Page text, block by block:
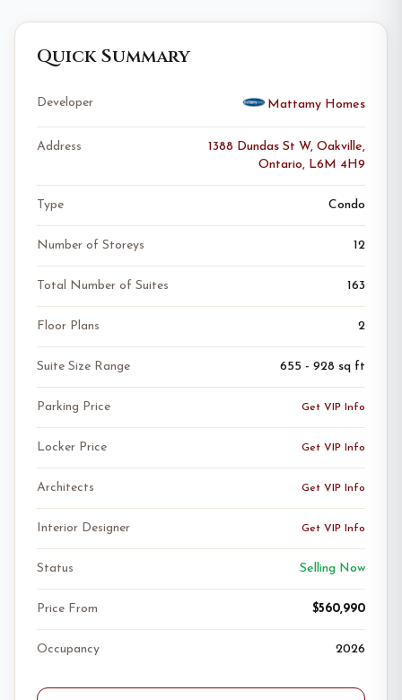
Quick Summary
Developer Mattamy Homes
Address
1388 Dundas St W, Oakville,
Ontario, L6M 4H9
Type Condo
Number of Storeys 12
Total Number of Suites 163
Floor Plans 2
Suite Size Range 655 - 928 sq ft
Parking Price Get VIP Info
Locker Price Get VIP Info
Architects Get VIP Info
Interior Designer Get VIP Info
Status Selling Now
Price From $560,990
Occupancy 2026